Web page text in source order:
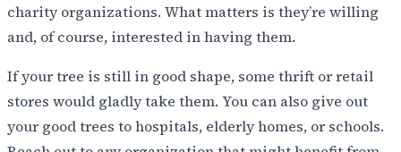
charity organizations. What matters is they’re willing
and, of course, interested in having them.
If your tree is still in good shape, some thrift or retail
stores would gladly take them. You can also give out
your good trees to hospitals, elderly homes, or schools.